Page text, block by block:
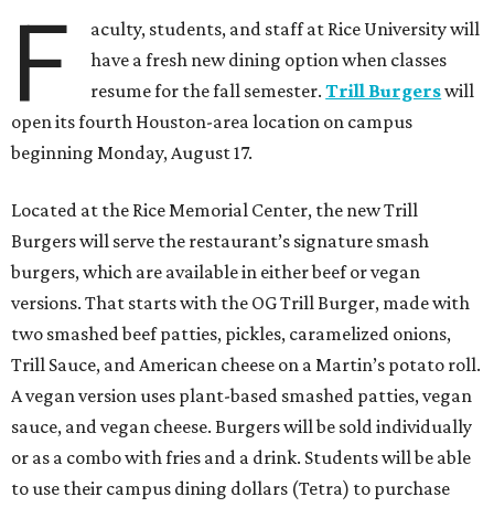
F
aculty, students, and staff at Rice University will
have a fresh new dining option when classes
resume for the fall semester.Trill Burgerswill
open its fourth Houston-area location on campus
beginning Monday, August 17.
Located at the Rice Memorial Center, the new Trill
Burgers will serve the restaurant’s signature smash
burgers, which are available in either beef or vegan
versions. That starts with the OG Trill Burger, made with
two smashed beef patties, pickles, caramelized onions,
Trill Sauce, and American cheese on a Martin’s potato roll.
A vegan version uses plant-based smashed patties, vegan
sauce, and vegan cheese. Burgers will be sold individually
or as a combo with fries and a drink. Students will be able
to use their campus dining dollars (Tetra) to purchase